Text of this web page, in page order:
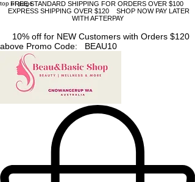
top of page
FREE STANDARD SHIPPING FOR ORDERS OVER $100
EXPRESS SHIPPING OVER $120 SHOP NOW PAY LATER
WITH AFTERPAY
10% off for NEW Customers with Orders $120
above Promo Code: BEAU10